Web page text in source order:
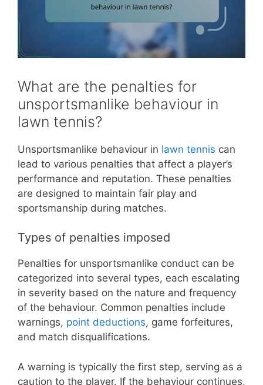
What are the penalties for
unsportsmanlike behaviour in
lawn tennis?
Unsportsmanlike behaviour in lawn tennis can
lead to various penalties that affect a player’s
performance and reputation. These penalties
are designed to maintain fair play and
sportsmanship during matches.
Types of penalties imposed
Penalties for unsportsmanlike conduct can be
categorized into several types, each escalating
in severity based on the nature and frequency
of the behaviour. Common penalties include
warnings, point deductions, game forfeitures,
and match disqualifications.
A warning is typically the first step, serving as a
caution to the player. If the behaviour continues,